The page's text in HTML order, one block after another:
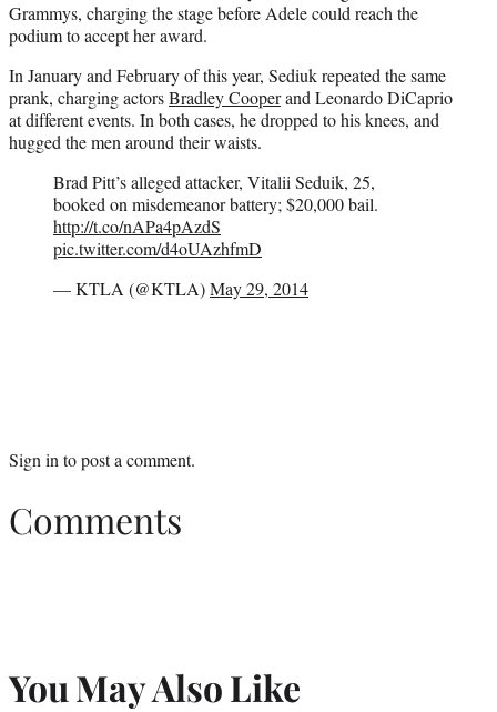
Grammys, charging the stage before Adele could reach the
podium to accept her award.
In January and February of this year, Sediuk repeated the same
prank, charging actorsBradley Cooperand Leonardo DiCaprio
at different events. In both cases, he dropped to his knees, and
hugged the men around their waists.
Brad Pitt’s alleged attacker, Vitalii Seduik, 25,
booked on misdemeanor battery; $20,000 bail.
http://t.co/nAPa4pAzdS
pic.twitter.com/d4oUAzhfmD
— KTLA (@KTLA)May 29, 2014
Sign in to post a comment.
Comments
You May Also Like